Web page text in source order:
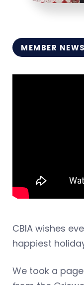
MEMBER NEWS
CBIA wishes
happiest
We took a